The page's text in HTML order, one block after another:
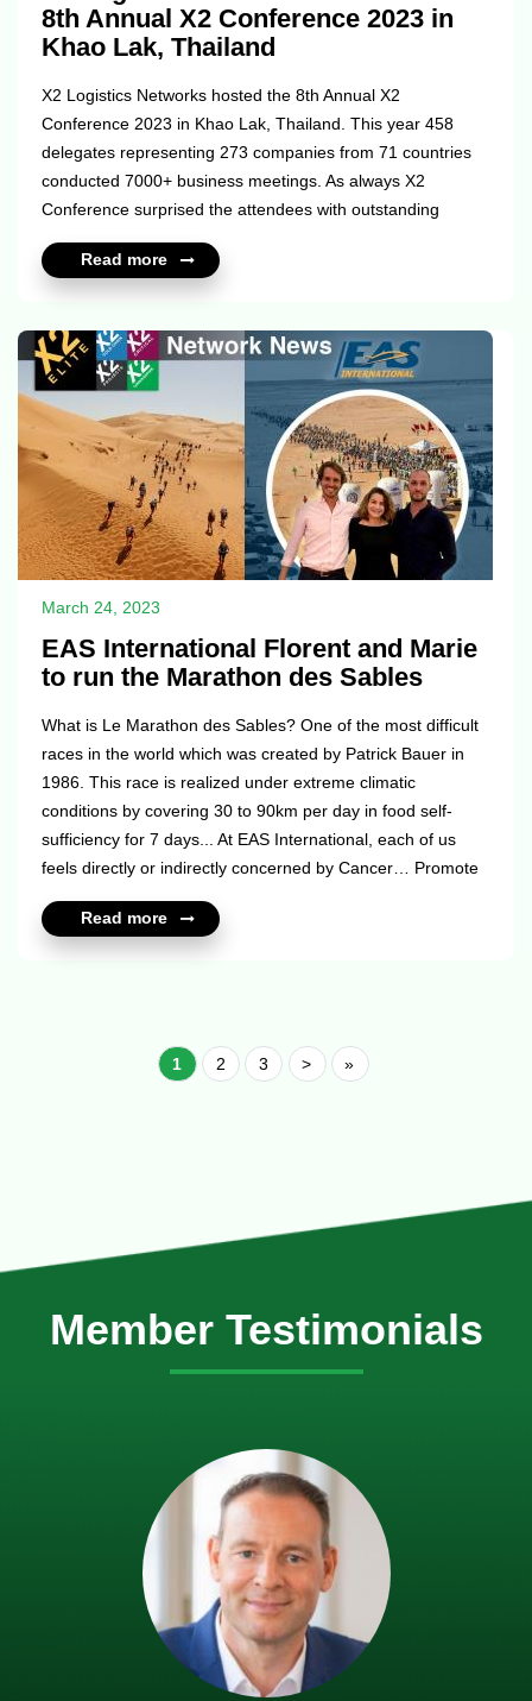
8th Annual X2 Conference 2023 in
Khao Lak, Thailand
X2 Logistics Networks hosted the 8th Annual X2
Conference 2023 in Khao Lak, Thailand. This year 458
delegates representing 273 companies from 71 countries
conducted 7000+ business meetings. As always X2
Conference surprised the attendees with outstanding
Cricket, X2 Beach Volleyball and the 6th X2 World Cup
ever 1:1 Swim-up meetings in the biggest pool in south-
east Asia and enjoyed 2 days of the legendary Cargo
Weekend at the beautiful beach of Khao Lak. Whether
you...
Read more
March 24, 2023
EAS International Florent and Marie
to run the Marathon des Sables
What is Le Marathon des Sables? One of the most difficult
races in the world which was created by Patrick Bauer in
1986. This race is realized under extreme climatic
conditions by covering 30 to 90km per day in food self-
sufficiency for 7 days... At EAS International, each of us
feels directly or indirectly concerned by Cancer… Promote
visibility through our adventure in the Marathon des Sables
Read more
1 2 3 > »
Member Testimonials